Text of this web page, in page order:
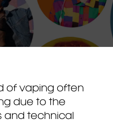
of vaping often
due to the
and technical